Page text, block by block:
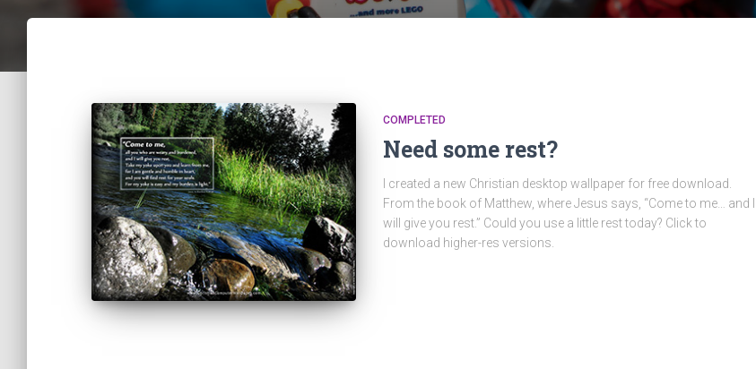
COMPLETED
Need some rest?
I created a new Christian desktop wallpaper for free download.
From the book of Matthew, where Jesus says, “Come to me… and I
will give you rest.” Could you use a little rest today? Click to
download higher-res versions.